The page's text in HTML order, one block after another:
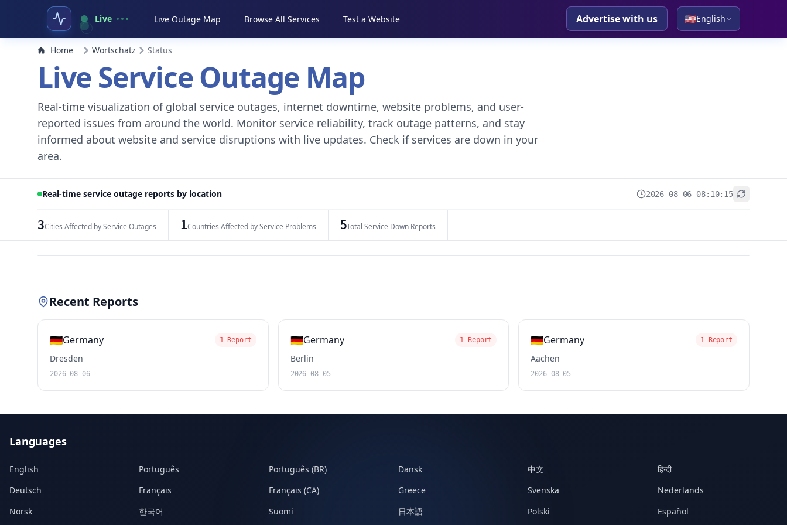
Live Live Outage Map Browse All Services Test a Website Advertise with us 🇺🇸English
Home Wortschatz Status
Live Service Outage Map
Real-time visualization of global service outages, internet downtime, website problems, and user-
reported issues from around the world. Monitor service reliability, track outage patterns, and stay
informed about website and service disruptions with live updates. Check if services are down in your
area.
Real-time service outage reports by location 2026-08-06 08:10:15
3Cities Affected by Service Outages 1Countries Affected by Service Problems 5Total Service Down Reports
Recent Reports
🇩🇪Germany 1 Report
Dresden
2026-08-06
🇩🇪Germany 1 Report
Berlin
2026-08-05
🇩🇪Germany 1 Report
Aachen
2026-08-05
Languages
English Português Português (BR) Dansk 中文
हिन्दी
Deutsch
Français Français (CA) Greece Svenska
Nederlands
Norsk
한국어 Suomi 日本語 Polski Español